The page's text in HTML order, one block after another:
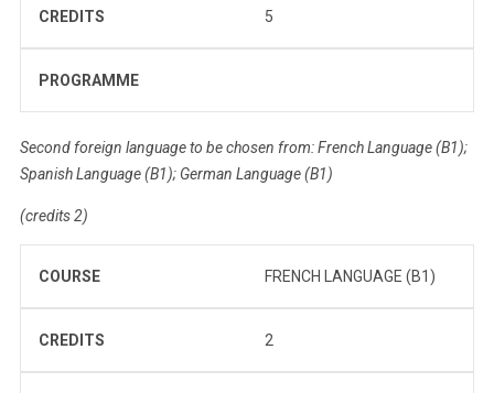
CREDITS 5
PROGRAMME
Second foreign language to be chosen from: French Language (B1);
Spanish Language (B1); German Language (B1)
(credits 2)
COURSE FRENCH LANGUAGE (B1)
CREDITS 2